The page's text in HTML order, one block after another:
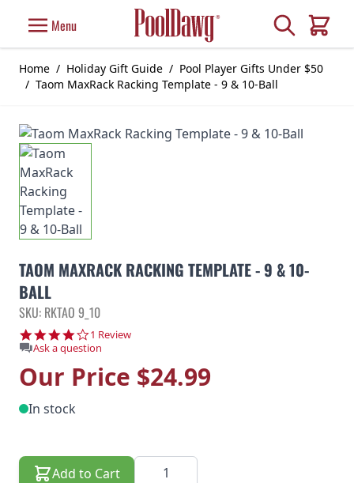
Menu Search
Cart
Home / Holiday Gift Guide / Pool Player Gifts Under $50
/ Taom MaxRack Racking Template - 9 & 10-Ball
TAOM MAXRACK RACKING TEMPLATE - 9 & 10-
BALL
SKU: RKTAO 9_10
4.0 star rating
1 Review
Ask a question
Our Price $24.99
In stock
Add to Cart Quantity